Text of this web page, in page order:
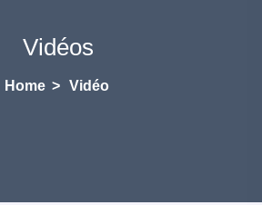
Vidéos
Home > Vidéo